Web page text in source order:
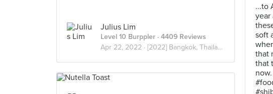
Julius Lim
Level 10 Burppler · 4409 Reviews
Apr 22, 2022 · [2022] Bangkok, Thailand
...to
year
soft
that
that
now.